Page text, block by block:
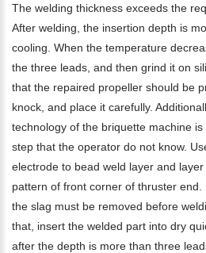
The welding thickness exceeds the
After welding, the insertion depth is
cooling. When the temperature
the three leads, and then grind it on
that the repaired propeller should be
knock, and place it carefully.
technology of the briquette machine
step that the operator do not know.
electrode to bead weld layer and
pattern of front corner of thruster end.
the slag must be removed before
that, insert the welded part into dry
after the depth is more than three